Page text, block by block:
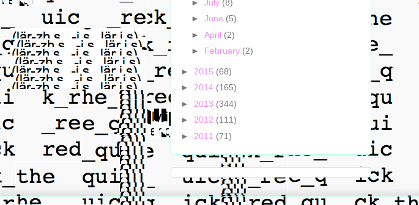
► July (8)
► June (5)
► April (2)
► February (2)
► 2015 (68)
► 2014 (165)
► 2013 (344)
► 2012 (111)
► 2011 (71)